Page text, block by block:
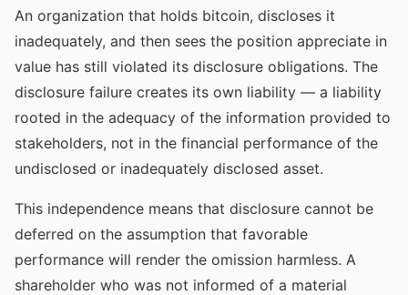
An organization that holds bitcoin, discloses it
inadequately, and then sees the position appreciate in
value has still violated its disclosure obligations. The
disclosure failure creates its own liability — a liability
rooted in the adequacy of the information provided to
stakeholders, not in the financial performance of the
undisclosed or inadequately disclosed asset.
This independence means that disclosure cannot be
deferred on the assumption that favorable
performance will render the omission harmless. A
shareholder who was not informed of a material